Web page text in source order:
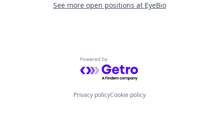
See more open positions at EyeBio
Powered by Getro.com
Privacy policyCookie policy